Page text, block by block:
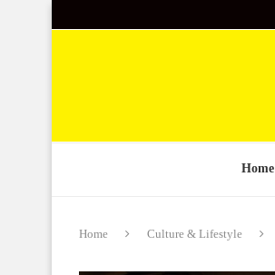
Home
Home Culture & Lifestyle